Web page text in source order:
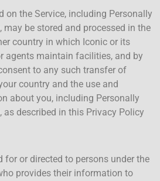
on the Service, including Personally
be stored and processed in the
country in which Iconic or its
agents maintain facilities, and by
to any such transfer of
country and the use and
about you, including Personally
described in this Privacy Policy
for or directed to persons under the
provides their information to